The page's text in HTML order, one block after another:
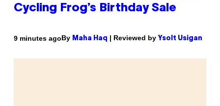
Cycling Frog’s Birthday Sale
9 minutes agoBy Maha Haq | Reviewed by Ysolt Usigan